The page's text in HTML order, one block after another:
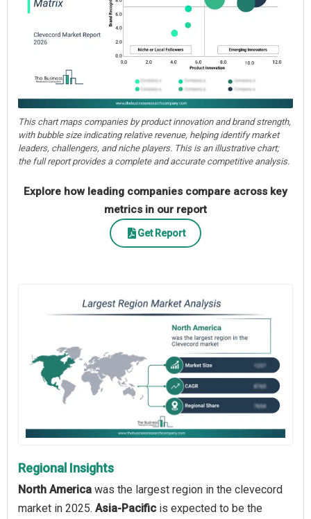
This chart maps companies by product innovation and brand strength,
with bubble size indicating relative revenue, helping identify market
leaders, challengers, and niche players. This is an illustrative chart;
the full report provides a complete and accurate competitive analysis.
Explore how leading companies compare across key
metrics in our report
Get Report
Regional Insights
North America was the largest region in the clevecord
market in 2025. Asia-Pacific is expected to be the